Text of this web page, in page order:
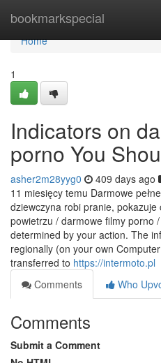
bookmarkspecial
Home
Home
1
Indicators on
porno You
asher2m28yyg0 409 days ago
11 miesięcy temu Darmowe
dziewczyna robi pranie,
powietrzu / darmowe filmy porno
determined by your action. The
regionally (on your own
transferred to https://intermoto.pl
Comments
Who
Comments
Submit a Comment